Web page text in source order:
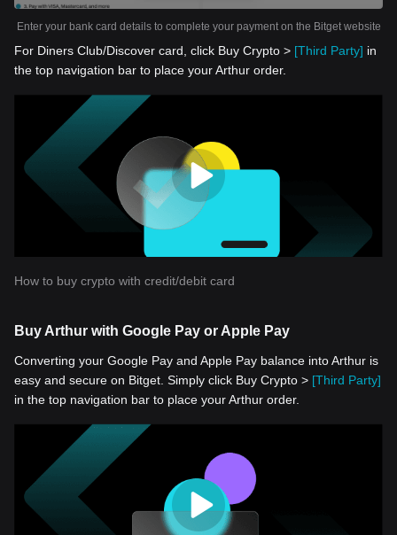
Enter your bank card details to complete your payment on the Bitget website
For Diners Club/Discover card, click Buy Crypto > [Third Party] in
the top navigation bar to place your Arthur order.
How to buy crypto with credit/debit card
Buy Arthur with Google Pay or Apple Pay
Converting your Google Pay and Apple Pay balance into Arthur is
easy and secure on Bitget. Simply click Buy Crypto > [Third Party]
in the top navigation bar to place your Arthur order.